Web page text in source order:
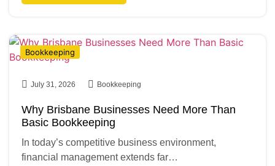
Bookkeeping
July 31, 2026 Bookkeeping
Why Brisbane Businesses Need More Than
Basic Bookkeeping
In today’s competitive business environment,
financial management extends far…